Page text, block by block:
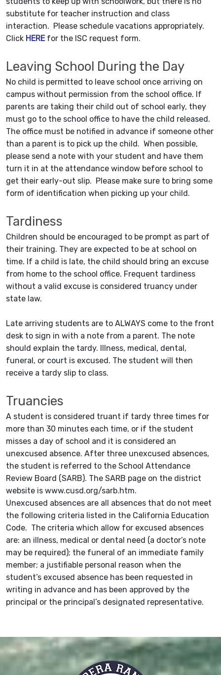
substitute for teacher instruction and class
interaction. Please schedule vacations appropriately.
Click HERE for the ISC request form.
Leaving School During the Day
No child is permitted to leave school once arriving on
campus without permission from the school office. If
parents are taking their child out of school early, they
must go to the school office to have the child released.
The office must be notified in advance if someone other
than a parent is to pick up the child. When possible,
please send a note with your student and have them
turn it in at the attendance window before school to
get their early-out slip. Please make sure to bring some
form of identification when picking up your child.
Tardiness
Children should be encouraged to be prompt as part of
their training. They are expected to be at school on
time. If a child is late, the child should bring an excuse
from home to the school office. Frequent tardiness
without a valid excuse is considered truancy under
state law.
Late arriving students are to ALWAYS come to the front
desk to sign in with a note from a parent. The note
should explain the tardy. Illness, medical, dental,
funeral, or court is excused. The student will then
receive a tardy slip to class.
Truancies
A student is considered truant if tardy three times for
more than 30 minutes each time, or if the student
misses a day of school and it is considered an
unexcused absence. After three unexcused absences,
the student is referred to the School Attendance
Review Board (SARB). The SARB page on the district
website is www.cusd.org/sarb.htm.
Unexcused absences are all absences that do not meet
the following criteria listed in the California Education
Code. The criteria which allow for excused absences
are: an illness, medical or dental need (a doctor’s note
may be required); the funeral of an immediate family
member; a justifiable personal reason when the
student’s excused absence has been requested in
writing in advance and has been approved by the
principal or the principal’s designated representative.